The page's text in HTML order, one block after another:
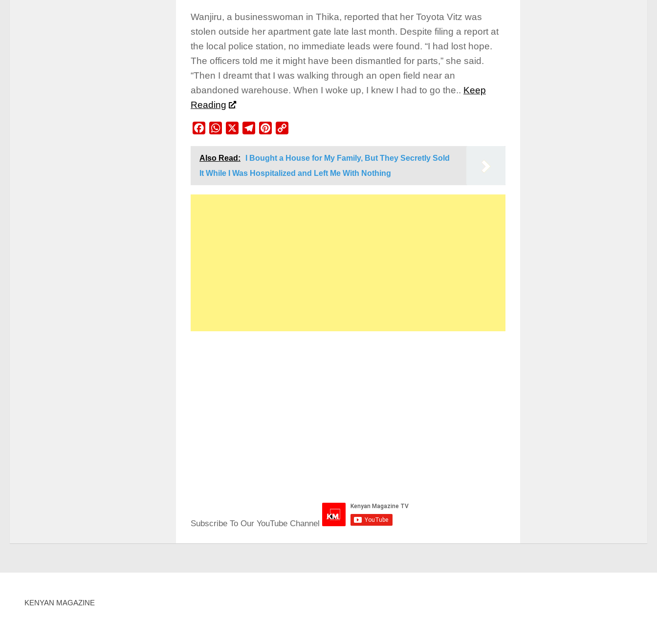
Wanjiru, a businesswoman in Thika, reported that her Toyota Vitz was
stolen outside her apartment gate late last month. Despite filing a report at
the local police station, no immediate leads were found. “I had lost hope.
The officers told me it might have been dismantled for parts,” she said.
“Then I dreamt that I was walking through an open field near an
abandoned warehouse. When I woke up, I knew I had to go the.. Keep
Reading
FacebookWhatsApp TelegramPinterest
Also Read:
I Bought a House for My Family, But They Secretly Sold
It While I Was Hospitalized and Left Me With Nothing
Subscribe To Our YouTube Channel
KENYAN MAGAZINE